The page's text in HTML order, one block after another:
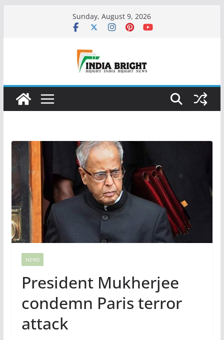
Sunday, August 9, 2026
NEWS
President Mukherjee
condemn Paris terror
attack